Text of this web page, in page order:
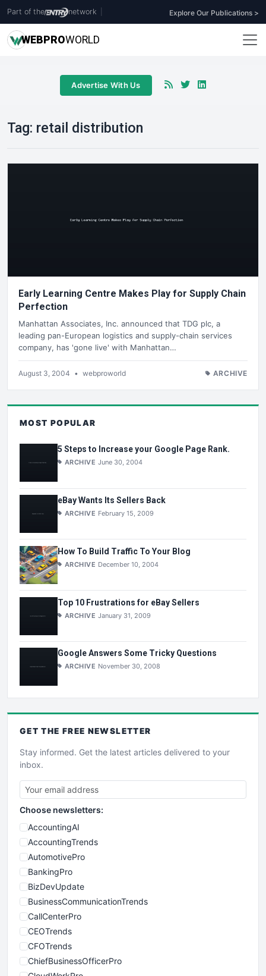
Part of the network Explore Our Publications >
WEBPROWORLD
Advertise With Us
Tag: retail distribution
Early Learning Centre Makes Play for Supply Chain
Perfection
Manhattan Associates, Inc. announced that TDG plc, a
leading pan-European logistics and supply-chain services
company, has 'gone live' with Manhattan…
August 3, 2004 • webproworld ARCHIVE
MOST POPULAR
5 Steps to Increase your Google Page Rank.
ARCHIVE June 30, 2004
eBay Wants Its Sellers Back
ARCHIVE February 15, 2009
How To Build Traffic To Your Blog
ARCHIVE December 10, 2004
Top 10 Frustrations for eBay Sellers
ARCHIVE January 31, 2009
Google Answers Some Tricky Questions
ARCHIVE November 30, 2008
GET THE FREE NEWSLETTER
Stay informed. Get the latest articles delivered to your
inbox.
Choose newsletters:
AccountingAI
AccountingTrends
AutomotivePro
BankingPro
BizDevUpdate
BusinessCommunicationTrends
CallCenterPro
CEOTrends
CFOTrends
ChiefBusinessOfficerPro